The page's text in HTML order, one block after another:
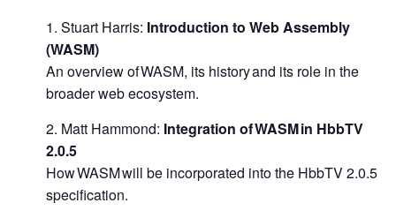
Stuart Harris: Introduction to Web Assembly
(WASM)
An overview of WASM, its history and its role in the
broader web ecosystem.
Matt Hammond: Integration of WASM in HbbTV
2.0.5
How WASM will be incorporated into the HbbTV 2.0.5
specification.